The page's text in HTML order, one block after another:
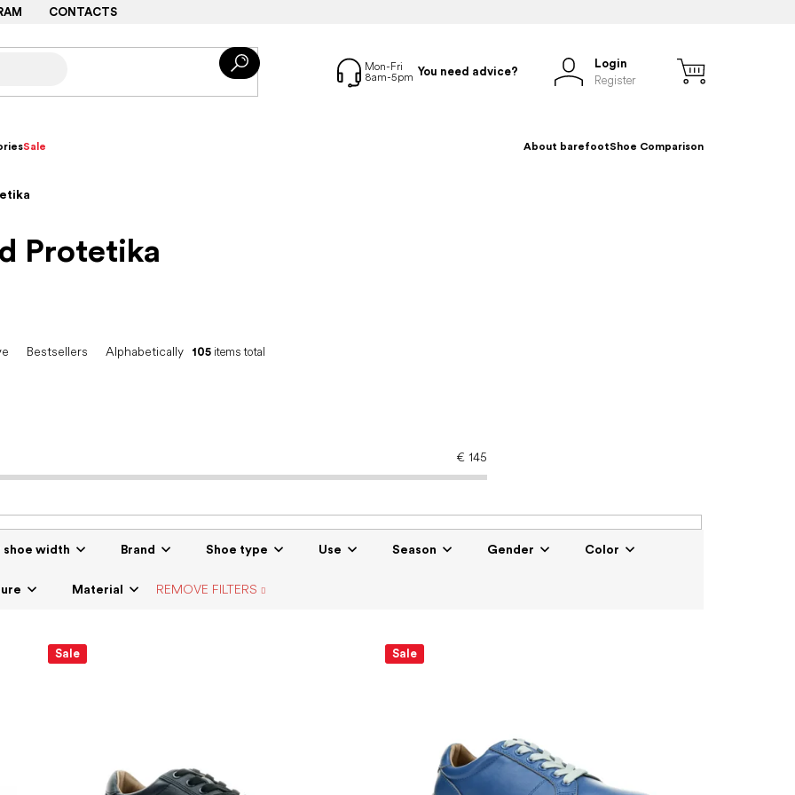
CONTACTS
You need advice?
Login
Register
Sale About barefootShoe Comparison
Protetika
Bestsellers Alphabetically 105 items total
€ 145
shoe width Brand Shoe type Use Season Gender Color
Material REMOVE FILTERS
Sale Sale